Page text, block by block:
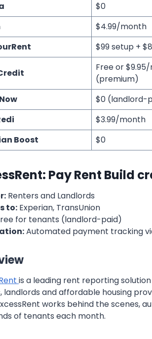
$0
$4.99/month
$99 setup +
Free or
(premium)
$0 (landlord-
$3.99/month
Boost
$0
Pay Rent Build
Renters and Landlords
to: Experian, TransUnion
for tenants (landlord-paid)
Automated payment tracking
is a leading rent reporting
landlords and affordable housing
works behind the scenes,
of tenants each month.